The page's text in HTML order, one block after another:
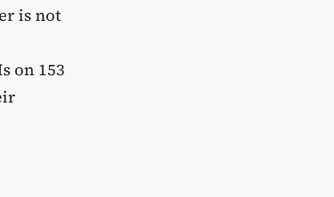
is not
on 153